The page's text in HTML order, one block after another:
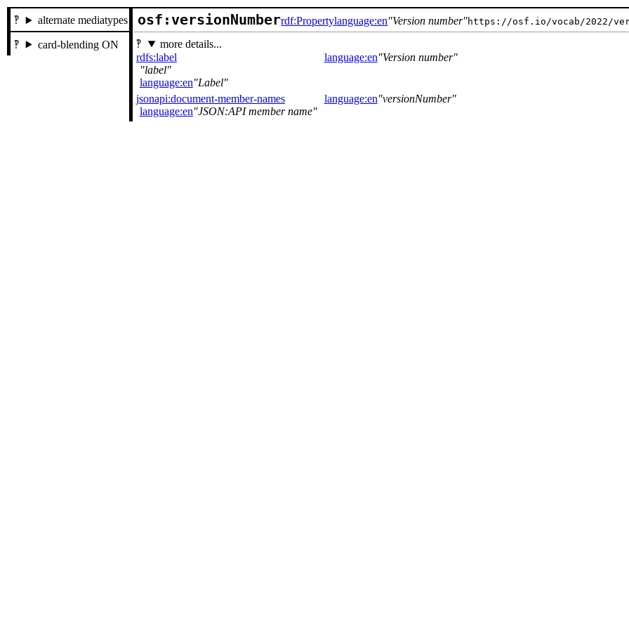
alternate mediatypes
card-blending ON
osf:versionNumberrdf:Propertylanguage:en Version number https://osf.io/vocab/2022/
more details...
rdfs:label
label
language:en Label
language:en Version number
jsonapi:document-member-names
language:en JSON:API member name
language:en versionNumber